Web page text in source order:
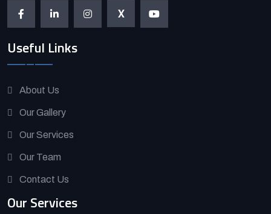
X
Useful Links
About Us
Our Gallery
Our Services
Our Team
Contact Us
Our Services